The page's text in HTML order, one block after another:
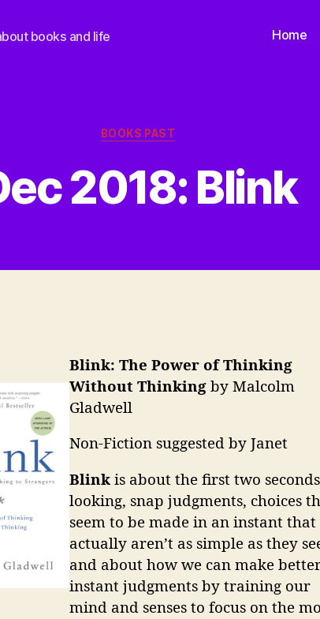
books and life Home
Categories
BOOKS PAST
2018: Blink
Blink: The Power of Thinking
Without Thinking by Malcolm
Gladwell
Non-Fiction suggested by Janet
Blink is about the first two
looking, snap judgments, choices
seem to be made in an instant that
actually aren’t as simple as they
and about how we can make
instant judgments by training our
mind and senses to focus on the